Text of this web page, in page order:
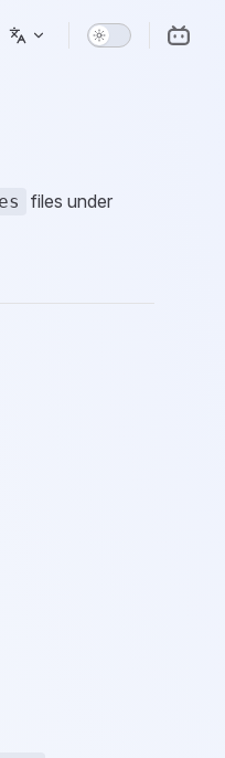
files under